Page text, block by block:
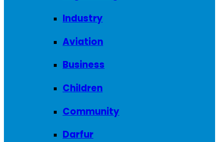
Industry
Aviation
Business
Children
Community
Darfur